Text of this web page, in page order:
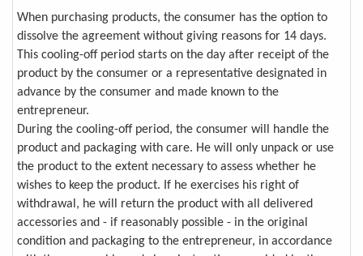
When purchasing products, the consumer has the option to
dissolve the agreement without giving reasons for 14 days.
This cooling-off period starts on the day after receipt of the
product by the consumer or a representative designated in
advance by the consumer and made known to the
entrepreneur.
During the cooling-off period, the consumer will handle the
product and packaging with care. He will only unpack or use
the product to the extent necessary to assess whether he
wishes to keep the product. If he exercises his right of
withdrawal, he will return the product with all delivered
accessories and - if reasonably possible - in the original
condition and packaging to the entrepreneur, in accordance